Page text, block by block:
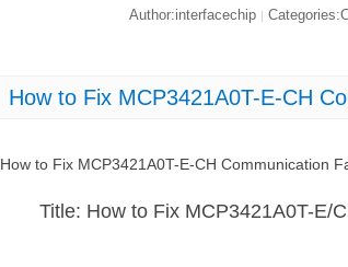
Author:interfacechip
How to Fix MCP3421A0T-E-CH
How to Fix MCP3421A0T-E-CH Communication
Title: How to Fix MCP3421A0T-E/